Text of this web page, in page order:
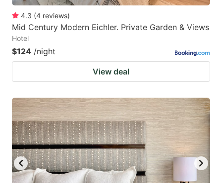
4.3 (4 reviews)
Mid Century Modern Eichler. Private Garden & Views
Hotel
$124 /night
View deal